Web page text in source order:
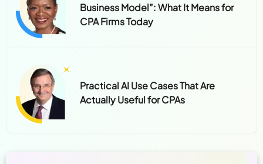
Business Model”: What It Means for
CPA Firms Today
Practical AI Use Cases That Are
Actually Useful for CPAs